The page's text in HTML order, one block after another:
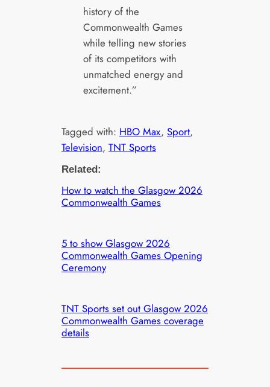
history of the
Commonwealth Games
while telling new stories
of its competitors with
unmatched energy and
excitement.”
Tagged with: HBO Max, Sport
Television, TNT Sports
Related:
How to watch the Glasgow 2026
Commonwealth Games
5 to show Glasgow 2026
Commonwealth Games Opening
Ceremony
TNT Sports set out Glasgow 2026
Commonwealth Games coverage
details